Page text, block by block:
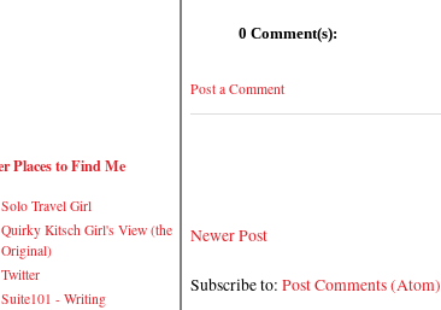
Places to Find Me
Solo Travel Girl
Quirky Kitsch Girl's View (the
Original)
Twitter
Suite101 - Writing
0 Comment(s):
Post a Comment
Newer Post
Subscribe to: Post Comments (Atom)